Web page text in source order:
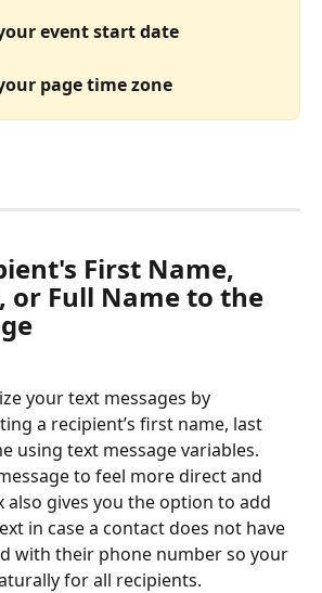
event start date
page time zone
First Name,
or Full Name to the
your text messages by
a recipient’s first name, last
using text message variables.
to feel more direct and
also gives you the option to add
in case a contact does not have
with their phone number so your
for all recipients.